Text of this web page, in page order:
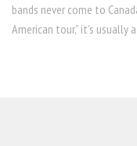
bands never come to
American tour,” it’s